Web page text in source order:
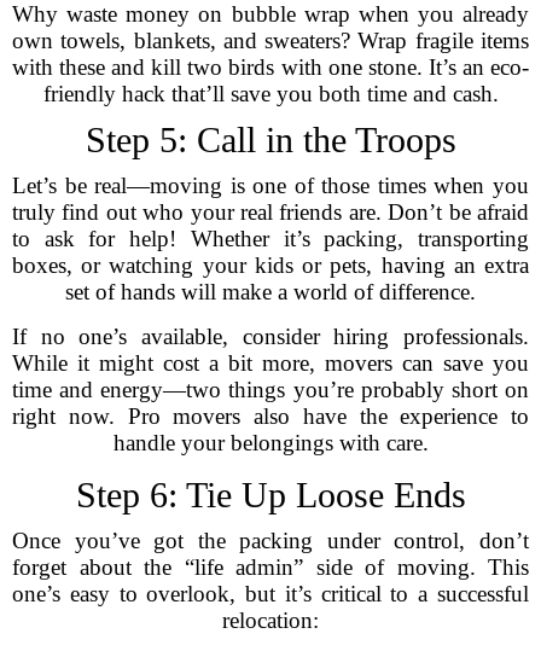
Why waste money on bubble wrap when you already
own towels, blankets, and sweaters? Wrap fragile items
with these and kill two birds with one stone. It’s an eco-
friendly hack that’ll save you both time and cash.
Step 5: Call in the Troops
Let’s be real—moving is one of those times when you
truly find out who your real friends are. Don’t be afraid
to ask for help! Whether it’s packing, transporting
boxes, or watching your kids or pets, having an extra
set of hands will make a world of difference.
If no one’s available, consider hiring professionals.
While it might cost a bit more, movers can save you
time and energy—two things you’re probably short on
right now. Pro movers also have the experience to
handle your belongings with care.
Step 6: Tie Up Loose Ends
Once you’ve got the packing under control, don’t
forget about the “life admin” side of moving. This
one’s easy to overlook, but it’s critical to a successful
relocation: